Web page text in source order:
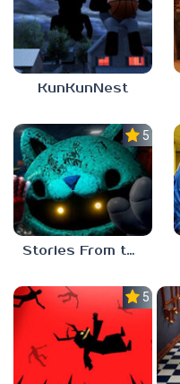
KunKunNest
5.0
Stories From the Factory 2: Feeding Hour
5.0